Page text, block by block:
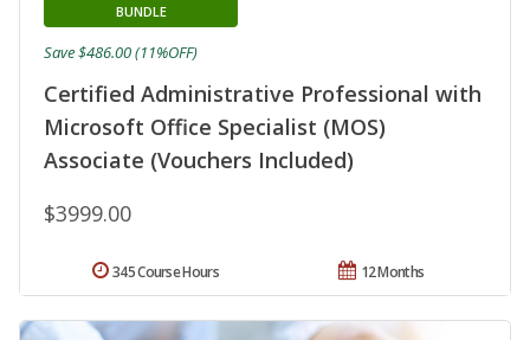
Certified Administrative Professional with
Microsoft Office Specialist (MOS)
Associate (Vouchers Included)
BUNDLE
$3999.00
Save $486.00 (11%OFF)
12 Months
345 Course Hours